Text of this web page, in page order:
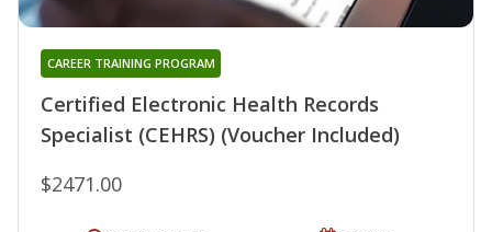
Certified Electronic Health Records
Specialist (CEHRS) (Voucher Included)
CAREER TRAINING PROGRAM
$2471.00